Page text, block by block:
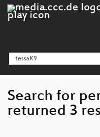
Search for
returned 3